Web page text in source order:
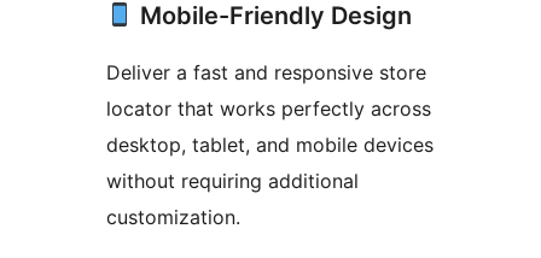
Mobile-Friendly Design
Deliver a fast and responsive store
locator that works perfectly across
desktop, tablet, and mobile devices
without requiring additional
customization.